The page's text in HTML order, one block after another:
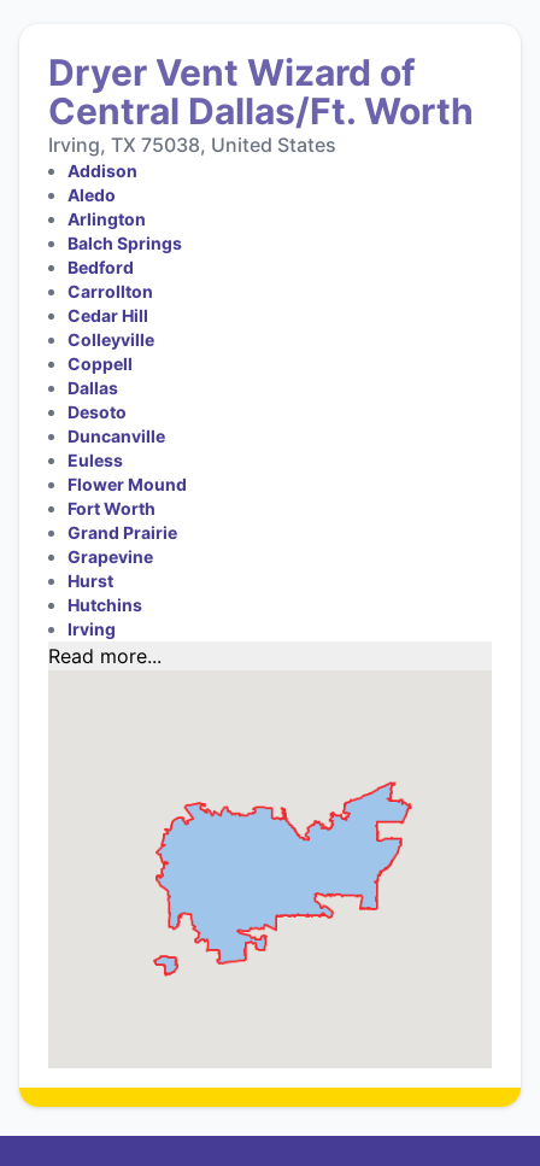
Dryer Vent Wizard of
Central Dallas/Ft. Worth
Irving, TX 75038, United States
Addison
Aledo
Arlington
Balch Springs
Bedford
Carrollton
Cedar Hill
Colleyville
Coppell
Dallas
Desoto
Duncanville
Euless
Flower Mound
Fort Worth
Grand Prairie
Grapevine
Hurst
Hutchins
Irving
Read more...